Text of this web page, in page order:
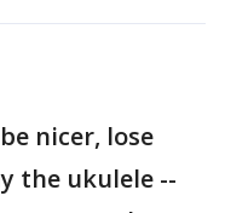
nicer, lose
the ukulele --